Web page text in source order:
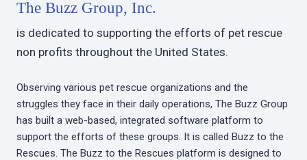
The Buzz Group, Inc.
is dedicated to supporting the efforts of pet rescue
non profits throughout the United States.
Observing various pet rescue organizations and the
struggles they face in their daily operations, The Buzz Group
has built a web-based, integrated software platform to
support the efforts of these groups. It is called Buzz to the
Rescues. The Buzz to the Rescues platform is designed to